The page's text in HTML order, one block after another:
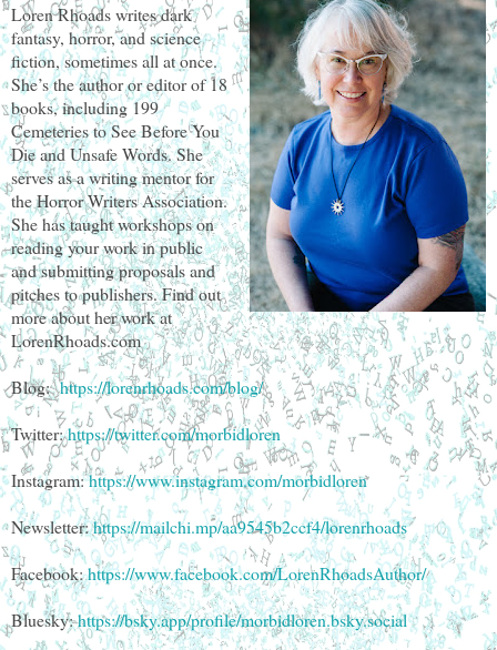
Loren Rhoads writes dark
fantasy, horror, and science
fiction, sometimes all at once.
She’s the author or editor of 18
books, including 199
Cemeteries to See Before You
Die and Unsafe Words. She
serves as a writing mentor for
the Horror Writers Association.
She has taught workshops on
reading your work in public
and submitting proposals and
pitches to publishers. Find out
more about her work at
LorenRhoads.com
Blog:https://lorenrhoads.com/blog/
Twitter:https://twitter.com/morbidloren
Instagram:https://www.instagram.com/morbidloren
Newsletter:https://mailchi.mp/aa9545b2ccf4/lorenrhoads
Facebook:https://www.facebook.com/LorenRhoadsAuthor/
Bluesky:https://bsky.app/profile/morbidloren.bsky.social